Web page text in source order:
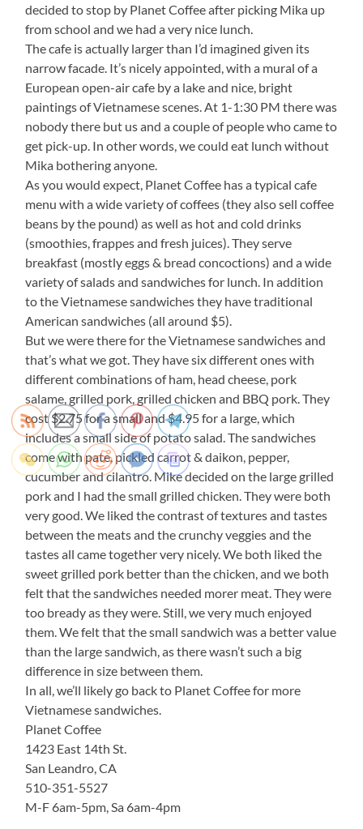
decided to stop by Planet Coffee after picking Mika up
from school and we had a very nice lunch.
The cafe is actually larger than I’d imagined given its
narrow facade. It’s nicely appointed, with a mural of a
European open-air cafe by a lake and nice, bright
paintings of Vietnamese scenes. At 1-1:30 PM there was
nobody there but us and a couple of people who came to
get pick-up. In other words, we could eat lunch without
Mika bothering anyone.
As you would expect, Planet Coffee has a typical cafe
menu with a wide variety of coffees (they also sell coffee
beans by the pound) as well as hot and cold drinks
(smoothies, frappes and fresh juices). They serve
breakfast (mostly eggs & bread concoctions) and a wide
variety of salads and sandwiches for lunch. In addition
to the Vietnamese sandwiches they have traditional
American sandwiches (all around $5).
But we were there for the Vietnamese sandwiches and
that’s what we got. They have six different ones with
different combinations of ham, head cheese, pork
salame, grilled pork, grilled chicken and BBQ pork. They
cost $2.75 for a small and $4.95 for a large, which
includes a small side of potato salad. The sandwiches
come with pate, pickled carrot & daikon, pepper,
cucumber and cilantro. Mike decided on the large grilled
pork and I had the small grilled chicken. They were both
very good. We liked the contrast of textures and tastes
between the meats and the crunchy veggies and the
tastes all came together very nicely. We both liked the
sweet grilled pork better than the chicken, and we both
felt that the sandwiches needed morer meat. They were
too bready as they were. Still, we very much enjoyed
them. We felt that the small sandwich was a better value
than the large sandwich, as there wasn’t such a big
difference in size between them.
In all, we’ll likely go back to Planet Coffee for more
Vietnamese sandwiches.
Planet Coffee
1423 East 14th St.
San Leandro, CA
510-351-5527
M-F 6am-5pm, Sa 6am-4pm